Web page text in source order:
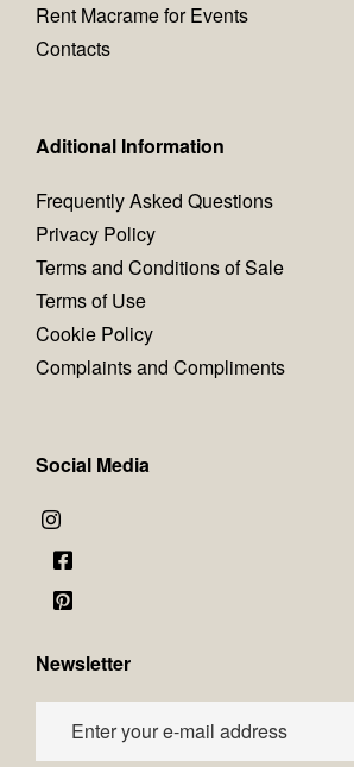
Rent Macrame for Events
Contacts
Aditional Information
Frequently Asked Questions
Privacy Policy
Terms and Conditions of Sale
Terms of Use
Cookie Policy
Complaints and Compliments
Social Media
Newsletter